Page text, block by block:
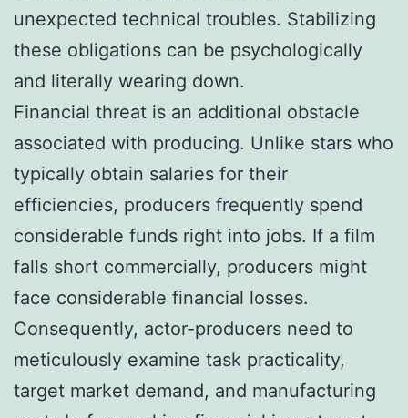
unexpected technical troubles. Stabilizing
these obligations can be psychologically
and literally wearing down.
Financial threat is an additional obstacle
associated with producing. Unlike stars who
typically obtain salaries for their
efficiencies, producers frequently spend
considerable funds right into jobs. If a film
falls short commercially, producers might
face considerable financial losses.
Consequently, actor-producers need to
meticulously examine task practicality,
target market demand, and manufacturing